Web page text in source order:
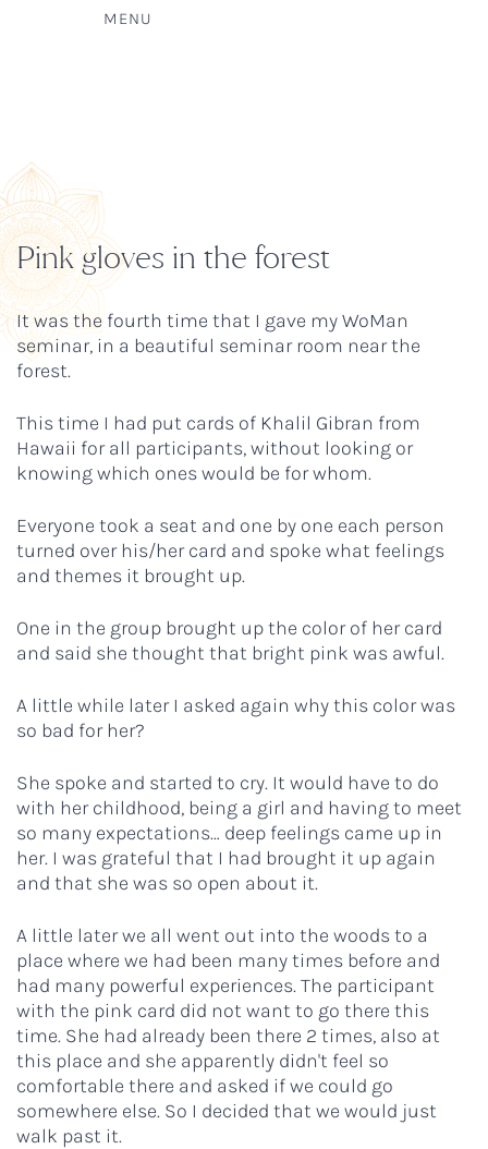
MENU
Pink gloves in the forest
It was the fourth time that I gave my WoMan
seminar, in a beautiful seminar room near the
forest.
This time I had put cards of Khalil Gibran from
Hawaii for all participants, without looking or
knowing which ones would be for whom.
Everyone took a seat and one by one each person
turned over his/her card and spoke what feelings
and themes it brought up.
One in the group brought up the color of her card
and said she thought that bright pink was awful.
A little while later I asked again why this color was
so bad for her?
She spoke and started to cry. It would have to do
with her childhood, being a girl and having to meet
so many expectations… deep feelings came up in
her. I was grateful that I had brought it up again
and that she was so open about it.
A little later we all went out into the woods to a
place where we had been many times before and
had many powerful experiences. The participant
with the pink card did not want to go there this
time. She had already been there 2 times, also at
this place and she apparently didn't feel so
comfortable there and asked if we could go
somewhere else. So I decided that we would just
walk past it.